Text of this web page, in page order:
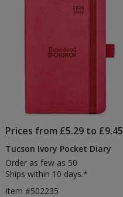
Prices from £5.29 to £9.45
Tucson Ivory Pocket Diary
Order as few as 50
Ships within 10 days.*
Item #502235